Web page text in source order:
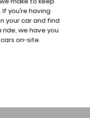
you’re having
your car and find
we have you
on-site.